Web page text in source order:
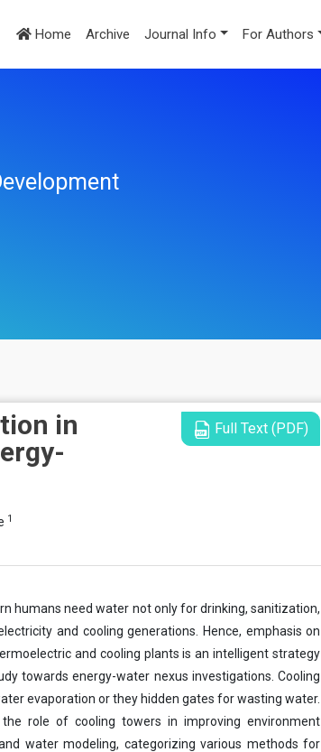
Home Archive Journal Info For Authors
in
Full Text (PDF)
1
humans need water not only for drinking, sanitization,
and cooling generations. Hence, emphasis on
and cooling plants is an intelligent strategy
towards energy-water nexus investigations. Cooling
evaporation or they hidden gates for wasting water.
role of cooling towers in improving environment
water modeling, categorizing various methods for